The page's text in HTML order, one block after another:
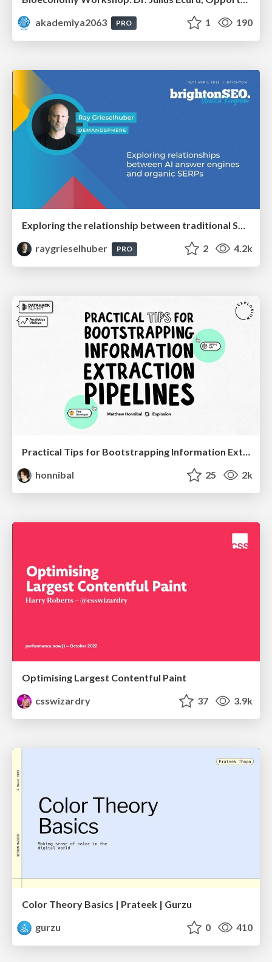
akademiya2063
PRO 1 190
Exploring the relationship between traditional SERPs and Gen AI search
raygrieselhuber
PRO 2 4.2k
Practical Tips for Bootstrapping Information Extraction Pipelines
honnibal
25 2k
Optimising Largest Contentful Paint
csswizardry
37 3.9k
Color Theory Basics | Prateek | Gurzu
gurzu
0 410